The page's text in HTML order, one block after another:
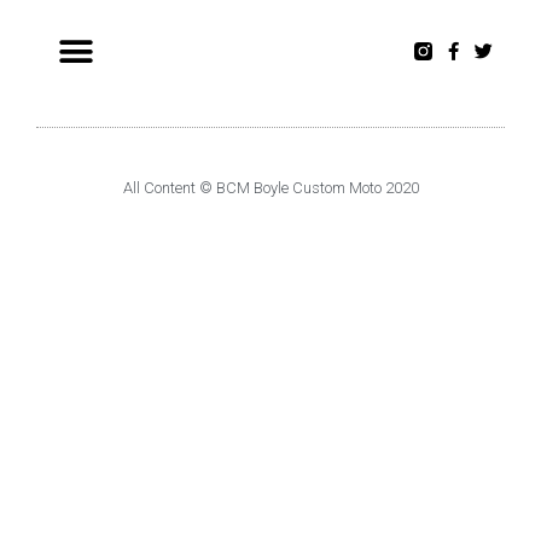
All Content © BCM Boyle Custom Moto 2020